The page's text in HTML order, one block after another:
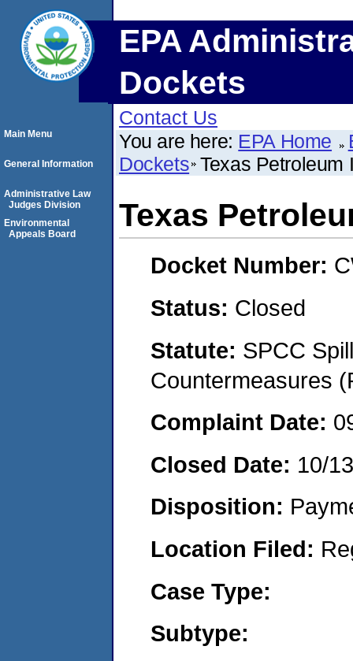
EPA
Dockets
Contact Us
You are here: EPA Home
Dockets Texas Petroleum
Texas
Docket Number:
Status: Closed
Statute: SPCC
Countermeasures
Complaint Date:
Closed Date: 10/
Disposition:
Location Filed:
Case Type:
Subtype:
Main Menu
General Information
Administrative Law
Judges Division
Environmental
Appeals Board